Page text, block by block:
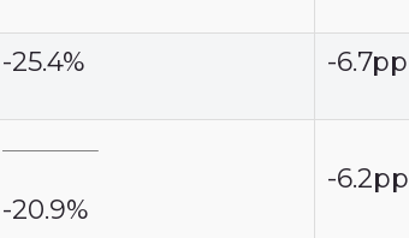
-25.4% -6.7pp
-20.9%
-6.2pp